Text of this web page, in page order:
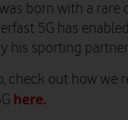
born with a
5G has
his sporting
check out how we
here.